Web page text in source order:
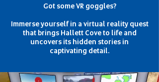
Got some VR goggles?
Immerse yourself in a virtual reality quest
that brings Hallett Cove to life and
uncovers its hidden stories in
captivating detail.